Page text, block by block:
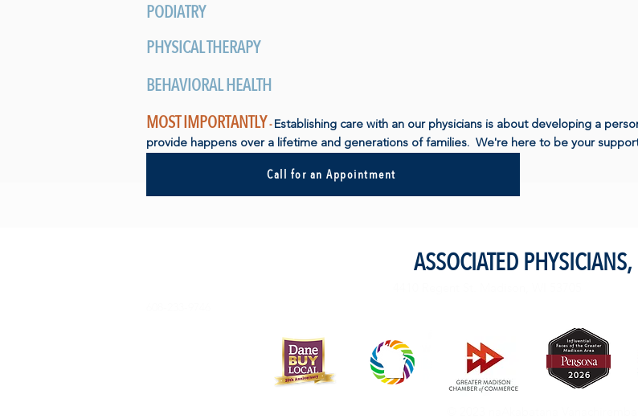
PODIATRY
PHYSICAL THERAPY
BEHAVIORAL HEALTH
MOST IMPORTANTLY- Establishing care with an our physicians is about developing a
provide happens over a lifetime and generations of families. We're here to be your
Call for an Appointment
ASSOCIATED PHYSICIANS,